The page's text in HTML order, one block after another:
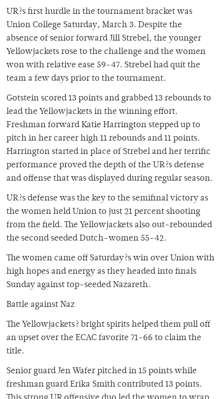
UR?s first hurdle in the tournament bracket was
Union College Saturday, March 3. Despite the
absence of senior forward Jill Strebel, the younger
Yellowjackets rose to the challenge and the women
won with relative ease 59-47. Strebel had quit the
team a few days prior to the tournament.
Gotstein scored 13 points and grabbed 13 rebounds to
lead the Yellowjackets in the winning effort.
Freshman forward Katie Harrington stepped up to
pitch in her career high 11 rebounds and 11 points.
Harrington started in place of Strebel and her terrific
performance proved the depth of the UR?s defense
and offense that was displayed during regular season.
UR?s defense was the key to the semifinal victory as
the women held Union to just 21 percent shooting
from the field. The Yellowjackets also out-rebounded
the second seeded Dutch-women 55-42.
The women came off Saturday?s win over Union with
high hopes and energy as they headed into finals
Sunday against top-seeded Nazareth.
Battle against Naz
The Yellowjackets? bright spirits helped them pull off
an upset over the ECAC favorite 71-66 to claim the
title.
Senior guard Jen Wafer pitched in 15 points while
freshman guard Erika Smith contributed 13 points.